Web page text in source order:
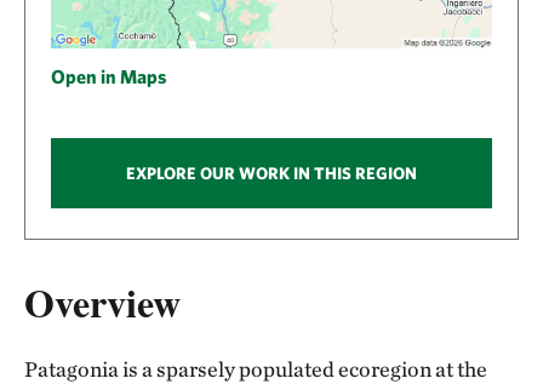
Overview
Patagonia is a sparsely populated ecoregion at the
Open in Maps
EXPLORE OUR WORK IN THIS REGION